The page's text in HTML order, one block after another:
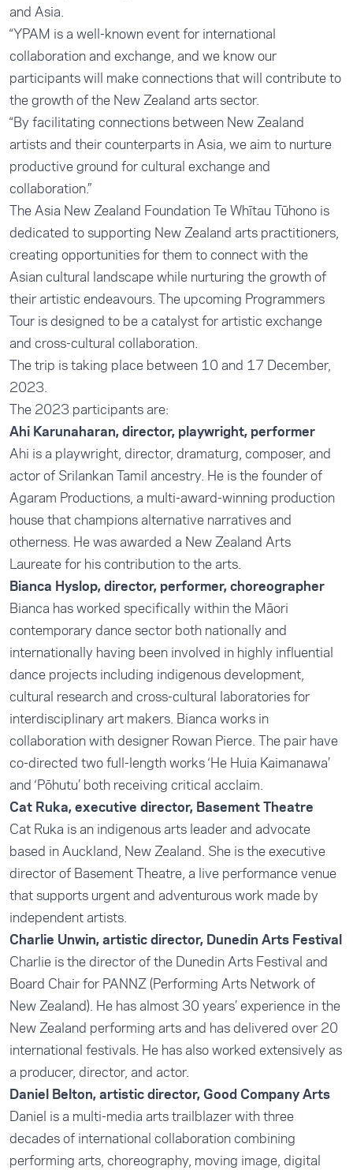
and Asia.
“YPAM is a well-known event for international
collaboration and exchange, and we know our
participants will make connections that will contribute to
the growth of the New Zealand arts sector.
“By facilitating connections between New Zealand
artists and their counterparts in Asia, we aim to nurture
productive ground for cultural exchange and
collaboration.”
The Asia New Zealand Foundation Te Whītau Tūhono is
dedicated to supporting New Zealand arts practitioners,
creating opportunities for them to connect with the
Asian cultural landscape while nurturing the growth of
their artistic endeavours. The upcoming Programmers
Tour is designed to be a catalyst for artistic exchange
and cross-cultural collaboration.
The trip is taking place between 10 and 17 December,
2023.
The 2023 participants are:
Ahi Karunaharan, director, playwright, performer
Ahi is a playwright, director, dramaturg, composer, and
actor of Srilankan Tamil ancestry. He is the founder of
Agaram Productions, a multi-award-winning production
house that champions alternative narratives and
otherness. He was awarded a New Zealand Arts
Laureate for his contribution to the arts.
Bianca Hyslop, director, performer, choreographer
Bianca has worked specifically within the Māori
contemporary dance sector both nationally and
internationally having been involved in highly influential
dance projects including indigenous development,
cultural research and cross-cultural laboratories for
interdisciplinary art makers. Bianca works in
collaboration with designer Rowan Pierce. The pair have
co-directed two full-length works ‘He Huia Kaimanawa’
and ‘Pōhutu’ both receiving critical acclaim.
Cat Ruka, executive director, Basement Theatre
Cat Ruka is an indigenous arts leader and advocate
based in Auckland, New Zealand. She is the executive
director of Basement Theatre, a live performance venue
that supports urgent and adventurous work made by
independent artists.
Charlie Unwin, artistic director, Dunedin Arts Festival
Charlie is the director of the Dunedin Arts Festival and
Board Chair for PANNZ (Performing Arts Network of
New Zealand). He has almost 30 years’ experience in the
New Zealand performing arts and has delivered over 20
international festivals. He has also worked extensively as
a producer, director, and actor.
Daniel Belton, artistic director, Good Company Arts
Daniel is a multi-media arts trailblazer with three
decades of international collaboration combining
performing arts, choreography, moving image, digital